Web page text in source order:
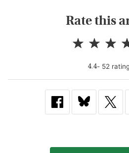
Rate this
4.4- 52